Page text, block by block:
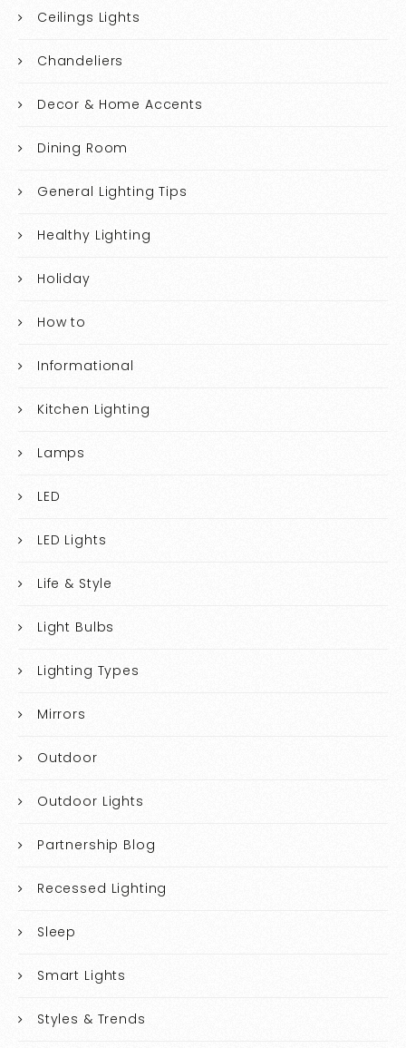
Ceilings Lights
Chandeliers
Decor & Home Accents
Dining Room
General Lighting Tips
Healthy Lighting
Holiday
How to
Informational
Kitchen Lighting
Lamps
LED
LED Lights
Life & Style
Light Bulbs
Lighting Types
Mirrors
Outdoor
Outdoor Lights
Partnership Blog
Recessed Lighting
Sleep
Smart Lights
Styles & Trends